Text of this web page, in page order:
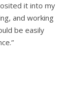
it into my
and working
be easily